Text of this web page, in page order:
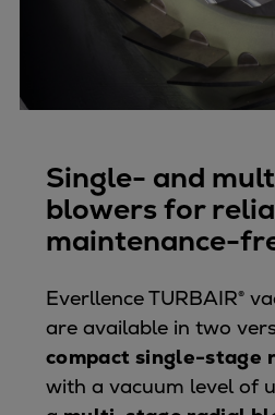
Single- and
blowers for
maintenance-
Everllence TURBAIR®
are available in two
compact single-stage
with a vacuum level of